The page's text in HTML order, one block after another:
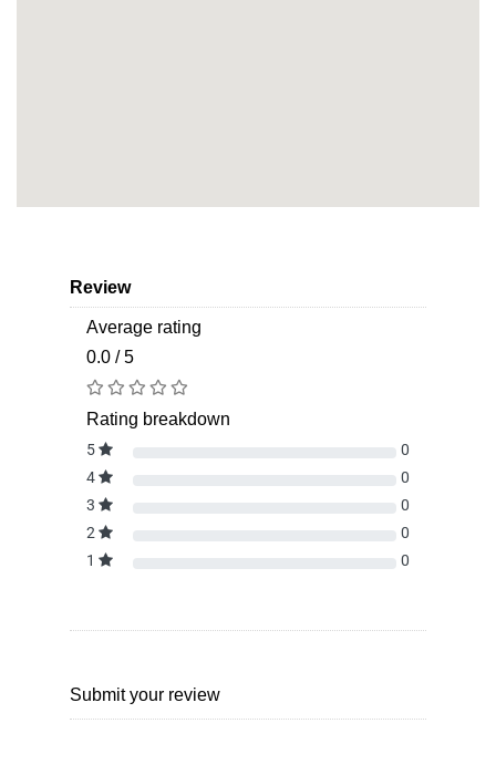
Review
Average rating
0.0 / 5
Rating breakdown
5
0
4
0
3
0
2
0
1
0
Submit your review